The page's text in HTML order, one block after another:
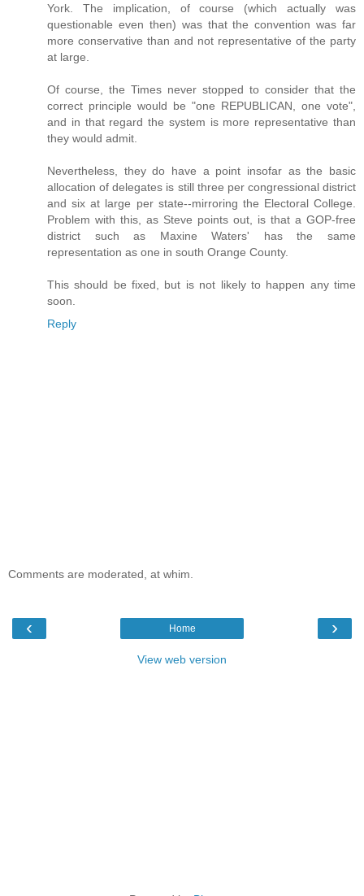
York. The implication, of course (which actually was
questionable even then) was that the convention was far
more conservative than and not representative of the party
at large.
Of course, the Times never stopped to consider that the
correct principle would be "one REPUBLICAN, one vote",
and in that regard the system is more representative than
they would admit.
Nevertheless, they do have a point insofar as the basic
allocation of delegates is still three per congressional district
and six at large per state--mirroring the Electoral College.
Problem with this, as Steve points out, is that a GOP-free
district such as Maxine Waters' has the same
representation as one in south Orange County.
This should be fixed, but is not likely to happen any time
soon.
Reply
Comments are moderated, at whim.
‹ ›
Home
View web version